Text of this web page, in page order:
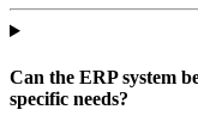
Can the ERP system
specific needs?